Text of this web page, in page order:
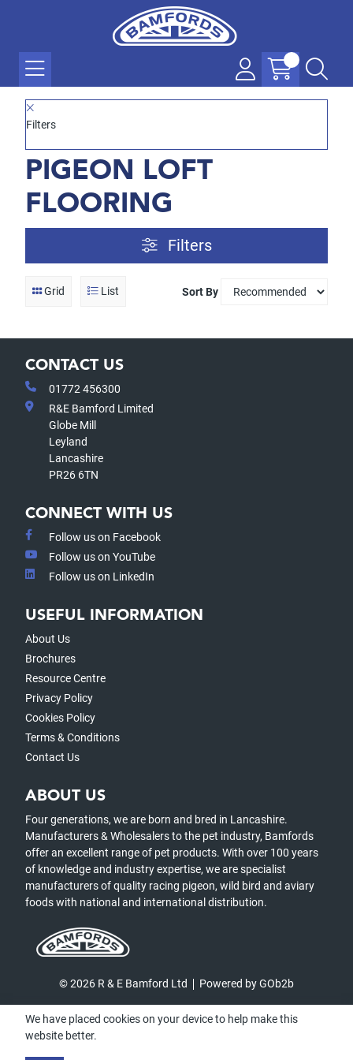
Filters
PIGEON LOFT
FLOORING
Filters
Grid List Sort By
CONTACT US
01772 456300
R&E Bamford Limited
Globe Mill
Leyland
Lancashire
PR26 6TN
CONNECT WITH US
Follow us on Facebook
Follow us on YouTube
Follow us on LinkedIn
USEFUL INFORMATION
About Us
Brochures
Resource Centre
Privacy Policy
Cookies Policy
Terms & Conditions
Contact Us
ABOUT US
Four generations, we are born and bred in Lancashire.
Manufacturers & Wholesalers to the pet industry, Bamfords
offer an excellent range of pet products. With over 100 years
of knowledge and industry expertise, we are specialist
manufacturers of quality racing pigeon, wild bird and aviary
foods with national and international distribution.
© 2026 R & E Bamford Ltd Powered by GOb2b
We have placed cookies on your device to help make this
website better.